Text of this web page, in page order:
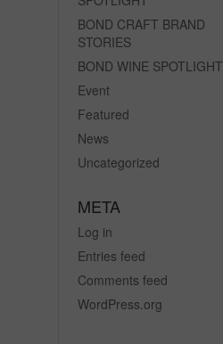
BOND CRAFT BRAND
STORIES
BOND WINE SPOTLIGHT
Event
Featured
News
Uncategorized
META
Log in
Entries feed
Comments feed
WordPress.org